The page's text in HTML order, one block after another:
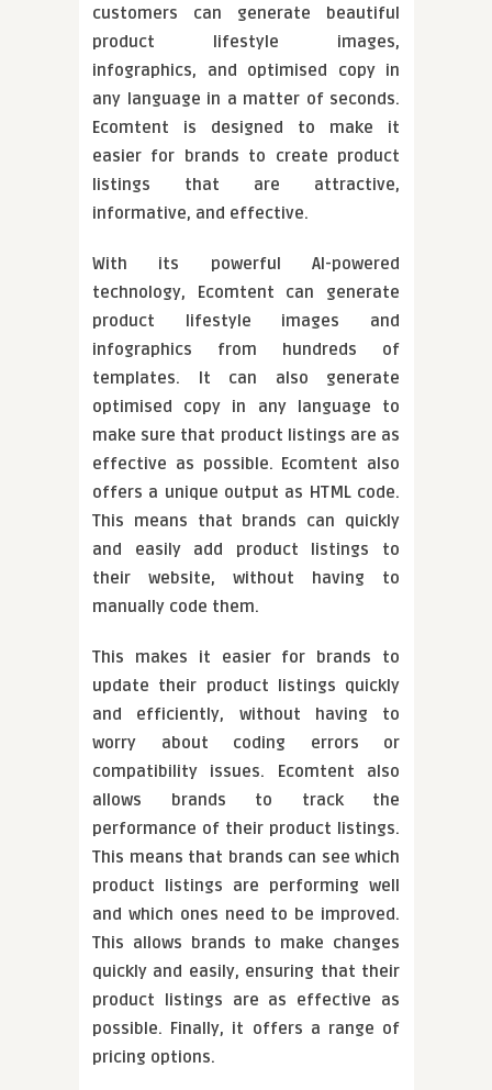
customers can generate beautiful
product lifestyle images,
infographics, and optimised copy in
any language in a matter of seconds.
Ecomtent is designed to make it
easier for brands to create product
listings that are attractive,
informative, and effective.
With its powerful AI-powered
technology, Ecomtent can generate
product lifestyle images and
infographics from hundreds of
templates. It can also generate
optimised copy in any language to
make sure that product listings are as
effective as possible. Ecomtent also
offers a unique output as HTML code.
This means that brands can quickly
and easily add product listings to
their website, without having to
manually code them.
This makes it easier for brands to
update their product listings quickly
and efficiently, without having to
worry about coding errors or
compatibility issues. Ecomtent also
allows brands to track the
performance of their product listings.
This means that brands can see which
product listings are performing well
and which ones need to be improved.
This allows brands to make changes
quickly and easily, ensuring that their
product listings are as effective as
possible. Finally, it offers a range of
pricing options.